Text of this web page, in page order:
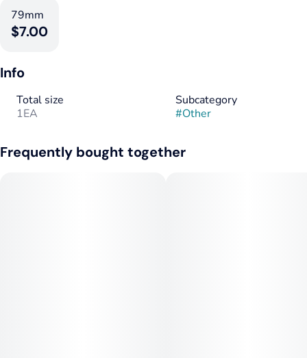
79mm
$7.00
Info
Total size
1EA
Subcategory
#Other
Frequently bought together